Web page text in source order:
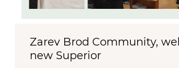
Zarev Brod Community,
new Superior